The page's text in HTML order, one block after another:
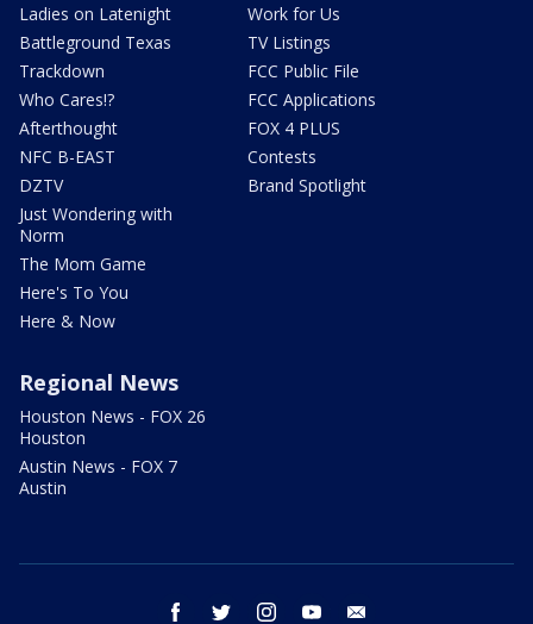
Ladies on Latenight
Battleground Texas
Trackdown
Who Cares!?
Afterthought
NFC B-EAST
DZTV
Just Wondering with
Norm
The Mom Game
Here's To You
Here & Now
Work for Us
TV Listings
FCC Public File
FCC Applications
FOX 4 PLUS
Contests
Brand Spotlight
Regional News
Houston News - FOX 26
Houston
Austin News - FOX 7
Austin
facebook twitter instagram youtube